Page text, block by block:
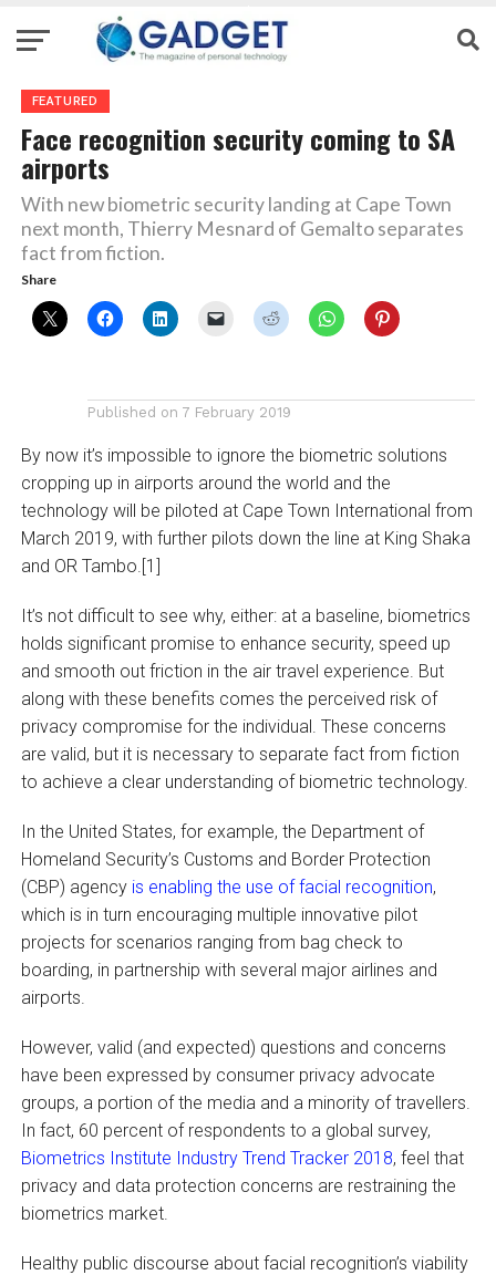
FEATURED
Face recognition security coming to SA
airports
With new biometric security landing at Cape Town
next month, Thierry Mesnard of Gemalto separates
fact from fiction.
Share
Published on 7 February 2019
By now it’s impossible to ignore the biometric solutions
cropping up in airports around the world and the
technology will be piloted at Cape Town International from
March 2019, with further pilots down the line at King Shaka
and OR Tambo.[1]
It’s not difficult to see why, either: at a baseline, biometrics
holds significant promise to enhance security, speed up
and smooth out friction in the air travel experience. But
along with these benefits comes the perceived risk of
privacy compromise for the individual. These concerns
are valid, but it is necessary to separate fact from fiction
to achieve a clear understanding of biometric technology.
In the United States, for example, the Department of
Homeland Security’s Customs and Border Protection
(CBP) agency is enabling the use of facial recognition,
which is in turn encouraging multiple innovative pilot
projects for scenarios ranging from bag check to
boarding, in partnership with several major airlines and
airports.
However, valid (and expected) questions and concerns
have been expressed by consumer privacy advocate
groups, a portion of the media and a minority of travellers.
In fact, 60 percent of respondents to a global survey,
Biometrics Institute Industry Trend Tracker 2018, feel that
privacy and data protection concerns are restraining the
biometrics market.
Healthy public discourse about facial recognition’s viability